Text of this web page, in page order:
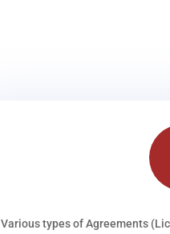
Various types of Agreements